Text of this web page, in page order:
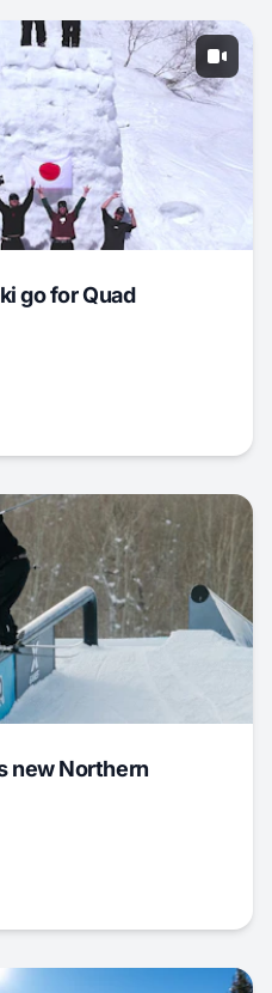
go for Quad
new Northern